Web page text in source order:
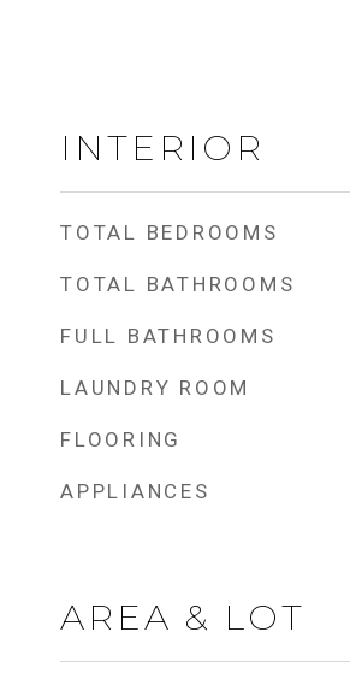
INTERIOR
TOTAL BEDROOMS
TOTAL BATHROOMS
FULL BATHROOMS
LAUNDRY ROOM
FLOORING
APPLIANCES
AREA & LOT